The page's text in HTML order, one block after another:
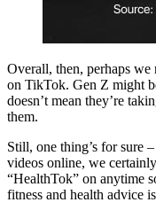
Overall, then, perhaps we
on TikTok. Gen Z might
doesn’t mean they’re
them.
Still, one thing’s for sure
videos online, we
“HealthTok” on anytime
fitness and health advice